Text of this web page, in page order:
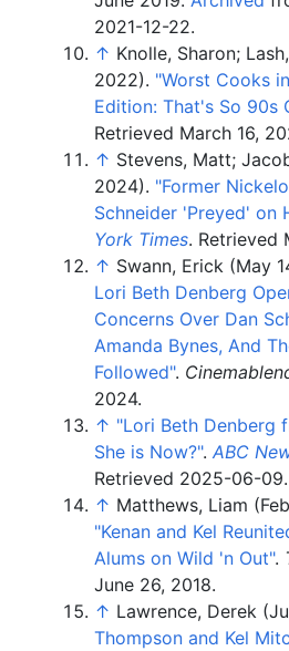
2021-12-22.
↑ Knolle, Sharon;
2022). "Worst Cooks
Edition: That's So 90s
Retrieved March 16,
↑ Stevens, Matt;
2024). "Former
Schneider 'Preyed' on
York Times. Retrieved
↑ Swann, Erick (May
Lori Beth Denberg
Concerns Over Dan
Amanda Bynes, And
Followed".
2024.
↑ "Lori Beth Denberg
She is Now?". ABC
Retrieved 2025-06-09.
↑ Matthews, Liam
"Kenan and Kel
Alums on Wild 'n Out".
June 26, 2018.
↑ Lawrence, Derek
Thompson and Kel